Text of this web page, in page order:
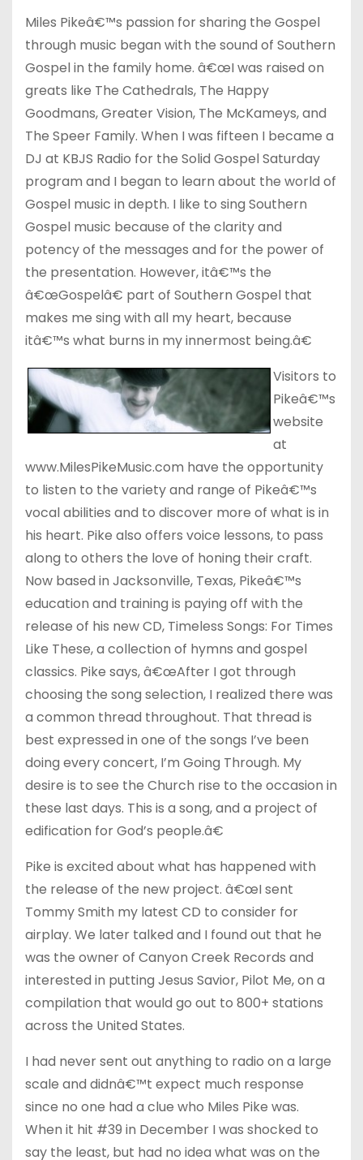
Miles Pikeâ€™s passion for sharing the Gospel
through music began with the sound of Southern
Gospel in the family home. â€œI was raised on
greats like The Cathedrals, The Happy
Goodmans, Greater Vision, The McKameys, and
The Speer Family. When I was fifteen I became a
DJ at KBJS Radio for the Solid Gospel Saturday
program and I began to learn about the world of
Gospel music in depth. I like to sing Southern
Gospel music because of the clarity and
potency of the messages and for the power of
the presentation. However, itâ€™s the
â€œGospelâ€ part of Southern Gospel that
makes me sing with all my heart, because
itâ€™s what burns in my innermost being.â€
Visitors to
Pikeâ€™s
website
at
www.MilesPikeMusic.com have the opportunity
to listen to the variety and range of Pikeâ€™s
vocal abilities and to discover more of what is in
his heart. Pike also offers voice lessons, to pass
along to others the love of honing their craft.
Now based in Jacksonville, Texas, Pikeâ€™s
education and training is paying off with the
release of his new CD, Timeless Songs: For Times
Like These, a collection of hymns and gospel
classics. Pike says, â€œAfter I got through
choosing the song selection, I realized there was
a common thread throughout. That thread is
best expressed in one of the songs I’ve been
doing every concert, I’m Going Through. My
desire is to see the Church rise to the occasion in
these last days. This is a song, and a project of
edification for God’s people.â€
Pike is excited about what has happened with
the release of the new project. â€œI sent
Tommy Smith my latest CD to consider for
airplay. We later talked and I found out that he
was the owner of Canyon Creek Records and
interested in putting Jesus Savior, Pilot Me, on a
compilation that would go out to 800+ stations
across the United States.
I had never sent out anything to radio on a large
scale and didnâ€™t expect much response
since no one had a clue who Miles Pike was.
When it hit #39 in December I was shocked to
say the least, but had no idea what was on the